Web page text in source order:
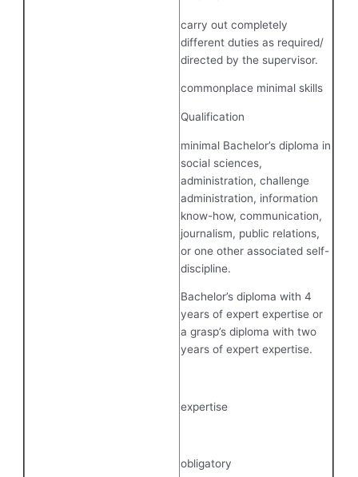
carry out completely
different duties as required/
directed by the supervisor.
commonplace minimal skills
Qualification
minimal Bachelor’s diploma in
social sciences,
administration, challenge
administration, information
know-how, communication,
journalism, public relations,
or one other associated self-
discipline.
Bachelor’s diploma with 4
years of expert expertise or
a grasp’s diploma with two
years of expert expertise.
expertise
obligatory